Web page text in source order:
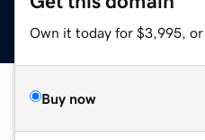
Own it today for $3,995, or
Buy now